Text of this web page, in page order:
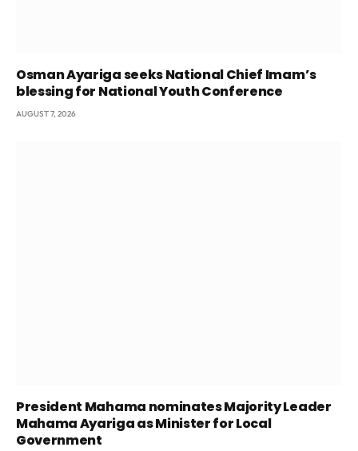
Osman Ayariga seeks National Chief Imam’s
blessing for National Youth Conference
AUGUST 7, 2026
President Mahama nominates Majority Leader
Mahama Ayariga as Minister for Local
Government